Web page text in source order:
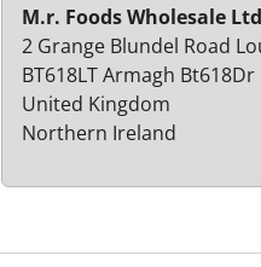
M.r. Foods Wholesale Ltd
2 Grange Blundel Road
BT618LT Armagh Bt618Dr
United Kingdom
Northern Ireland